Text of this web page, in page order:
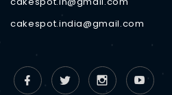
cakespot.india@gmail.com